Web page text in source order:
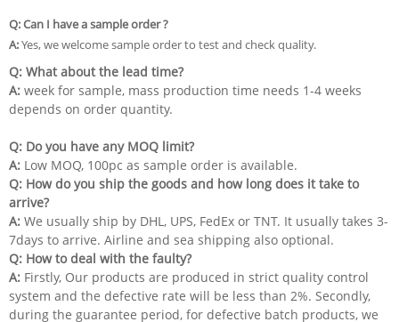
Q: Can I have a sample order ?
A:Yes, we welcome sample order to test and check quality.
Q: What about the lead time?
A: week for sample, mass production time needs 1-4 weeks
depends on order quantity.
Q: Do you have any MOQ limit?
A: Low MOQ, 100pc as sample order is available.
Q: How do you ship the goods and how long does it take to
arrive?
A: We usually ship by DHL, UPS, FedEx or TNT. It usually takes 3-
7days to arrive. Airline and sea shipping also optional.
Q: How to deal with the faulty?
A: Firstly, Our products are produced in strict quality control
system and the defective rate will be less than 2%. Secondly,
during the guarantee period, for defective batch products, we